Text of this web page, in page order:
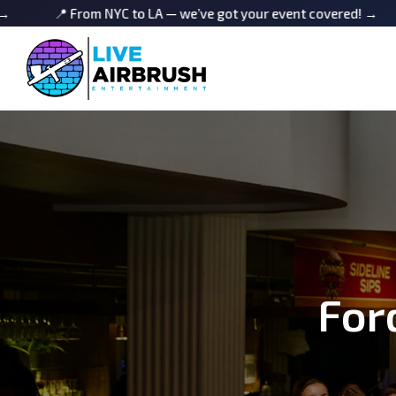
NYC to LA — we’ve got your event covered! → 📍